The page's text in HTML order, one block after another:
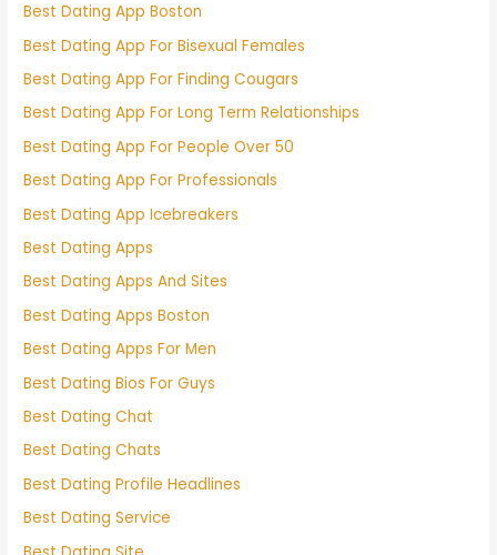
Best Dating App Boston
Best Dating App For Bisexual Females
Best Dating App For Finding Cougars
Best Dating App For Long Term Relationships
Best Dating App For People Over 50
Best Dating App For Professionals
Best Dating App Icebreakers
Best Dating Apps
Best Dating Apps And Sites
Best Dating Apps Boston
Best Dating Apps For Men
Best Dating Bios For Guys
Best Dating Chat
Best Dating Chats
Best Dating Profile Headlines
Best Dating Service